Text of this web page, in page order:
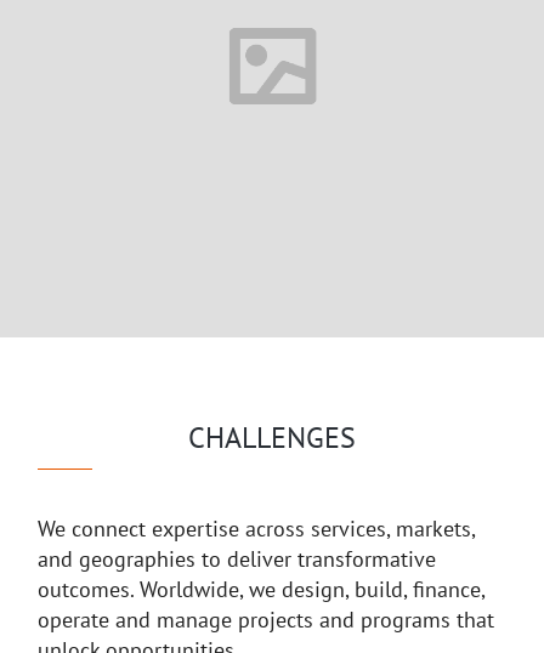
CHALLENGES
We connect expertise across services, markets,
and geographies to deliver transformative
outcomes. Worldwide, we design, build, finance,
operate and manage projects and programs that